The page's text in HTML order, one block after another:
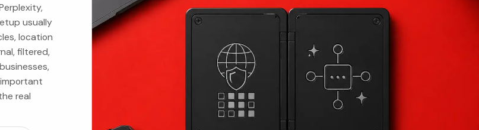
usually
location
filtered,
real